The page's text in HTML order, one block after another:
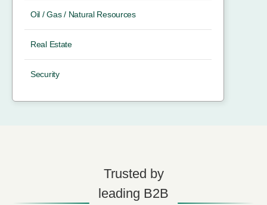
Oil / Gas / Natural Resources
Real Estate
Security
Trusted by
leading B2B